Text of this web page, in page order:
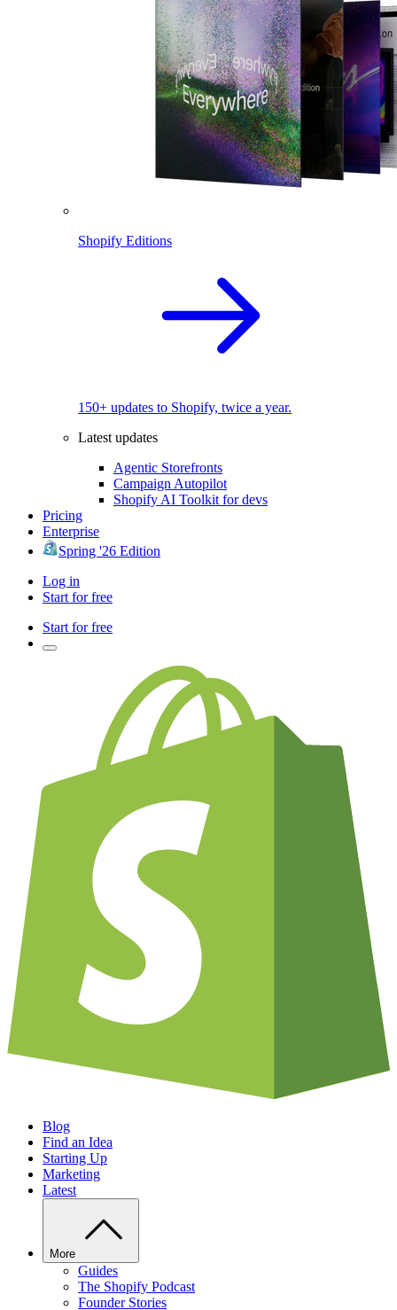
Shopify Editions
150+ updates to Shopify, twice a year.
Latest updates
Agentic Storefronts
Campaign Autopilot
Shopify AI Toolkit for devs
Pricing
Enterprise
Spring '26 Edition
Log in
Start for free
Start for free
Blog
Find an Idea
Starting Up
Marketing
Latest
More
Guides
The Shopify Podcast
Founder Stories